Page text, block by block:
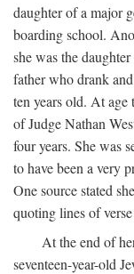
daughter of a major
boarding school.
she was the
father who drank
ten years old. At
of Judge Nathan
four years. She was
to have been a very
One source stated
quoting lines of
At the end of
seventeen-year-old